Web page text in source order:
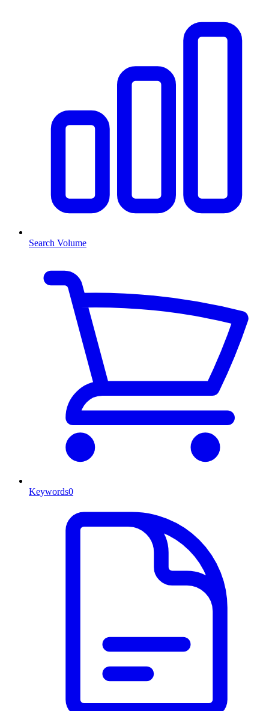
Search Volume
Keywords0